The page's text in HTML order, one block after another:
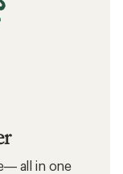
all in one